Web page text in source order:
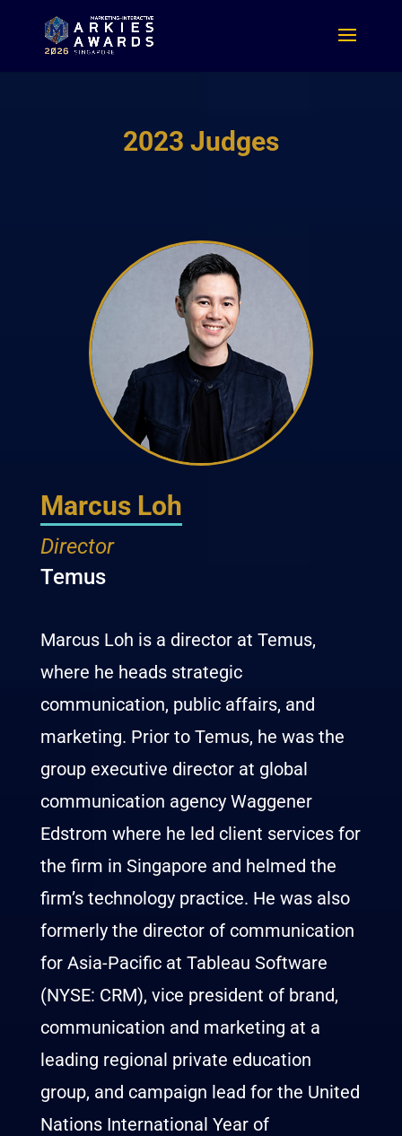
2023 Judges
Marcus Loh
Director
Temus
Marcus Loh is a director at Temus,
where he heads strategic
communication, public affairs, and
marketing. Prior to Temus, he was the
group executive director at global
communication agency Waggener
Edstrom where he led client services for
the firm in Singapore and helmed the
firm’s technology practice. He was also
formerly the director of communication
for Asia-Pacific at Tableau Software
(NYSE: CRM), vice president of brand,
communication and marketing at a
leading regional private education
group, and campaign lead for the United
Nations International Year of